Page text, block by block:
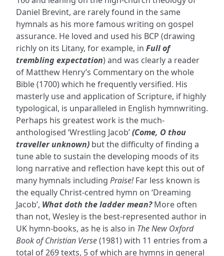
Daniel Brevint, are rarely found in the same
hymnals as his more famous writing on gospel
assurance. He loved and used his BCP (drawing
richly on its Litany, for example, in Full of
trembling expectation) and was clearly a reader
of Matthew Henry’s Commentary on the whole
Bible (1700) which he frequently versified. His
masterly use and application of Scripture, if highly
typological, is unparalleled in English hymnwriting.
Perhaps his greatest work is the much-
anthologised ‘Wrestling Jacob’(Come, O thou
traveller unknown) but the difficulty of finding a
tune able to sustain the developing moods of its
long narrative and reflection have kept this out of
many hymnals including Praise!Far less known is
the equally Christ-centred hymn on ‘Dreaming
Jacob’, What doth the ladder mean?More often
than not, Wesley is the best-represented author in
UK hymn-books, as he is also in The New Oxford
Book of Christian Verse(1981) with 11 entries from a
total of 269 texts, 5 of which are hymns in general